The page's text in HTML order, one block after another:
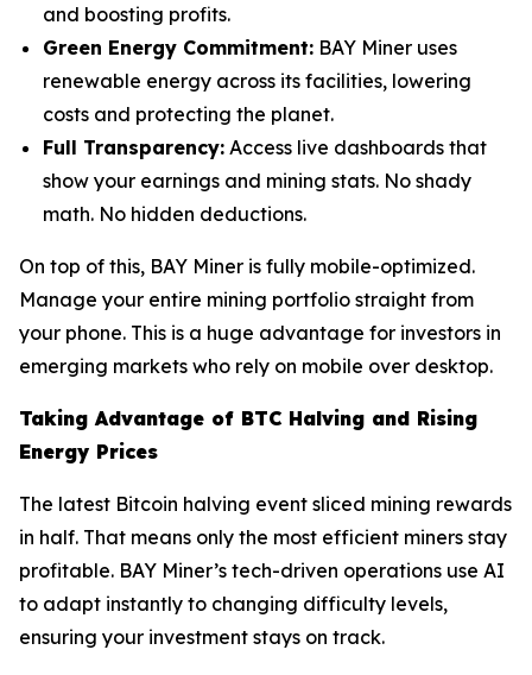
and boosting profits.
Green Energy Commitment: BAY Miner uses
renewable energy across its facilities, lowering
costs and protecting the planet.
Full Transparency: Access live dashboards that
show your earnings and mining stats. No shady
math. No hidden deductions.
On top of this, BAY Miner is fully mobile-optimized.
Manage your entire mining portfolio straight from
your phone. This is a huge advantage for investors in
emerging markets who rely on mobile over desktop.
Taking Advantage of BTC Halving and Rising
Energy Prices
The latest Bitcoin halving event sliced mining rewards
in half. That means only the most efficient miners stay
profitable. BAY Miner’s tech-driven operations use AI
to adapt instantly to changing difficulty levels,
ensuring your investment stays on track.